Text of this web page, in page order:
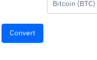
Bitcoin (BTC)